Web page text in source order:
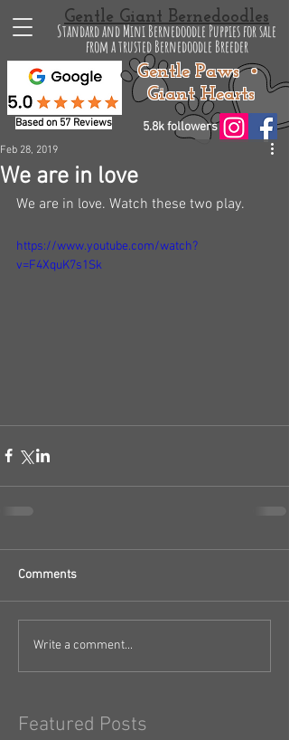
Based on 57 Reviews
Gentle Giant Bernedoodles
Standard and Mini Bernedoodle Puppies for sale
from a trusted Bernedoodle Breeder
Gentle Paws •
Giant Hearts
5.8k followers
We are in love
Feb 28, 2019
We are in love. Watch these two play.
https://www.youtube.com/watch?
v=F4XquK7s1Sk
Comments
Write a comment...
Featured Posts